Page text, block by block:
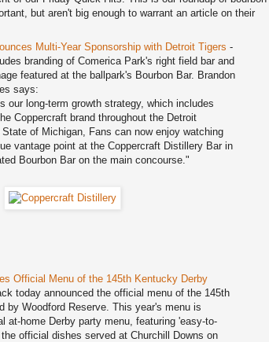
but aren't big enough to warrant an article on their
Multi-Year Sponsorship with Detroit Tigers -
branding of Comerica Park's right field bar and
featured at the ballpark's Bourbon Bar. Brandon
says:
our long-term growth strategy, which includes
Coppercraft brand throughout the Detroit
of Michigan, Fans can now enjoy watching
vantage point at the Coppercraft Distillery Bar in
Bourbon Bar on the main concourse."
Official Menu of the 145th Kentucky Derby
today announced the official menu of the 145th
by Woodford Reserve. This year's menu is
at-home Derby party menu, featuring 'easy-to-
official dishes served at Churchill Downs on